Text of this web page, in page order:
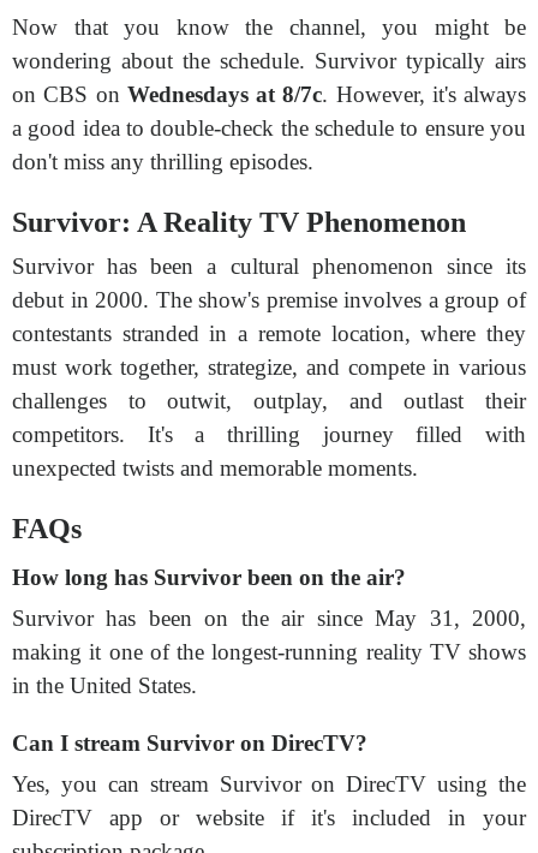
Now that you know the channel, you might be
wondering about the schedule. Survivor typically airs
on CBS on Wednesdays at 8/7c. However, it's always
a good idea to double-check the schedule to ensure you
don't miss any thrilling episodes.
Survivor: A Reality TV Phenomenon
Survivor has been a cultural phenomenon since its
debut in 2000. The show's premise involves a group of
contestants stranded in a remote location, where they
must work together, strategize, and compete in various
challenges to outwit, outplay, and outlast their
competitors. It's a thrilling journey filled with
unexpected twists and memorable moments.
FAQs
How long has Survivor been on the air?
Survivor has been on the air since May 31, 2000,
making it one of the longest-running reality TV shows
in the United States.
Can I stream Survivor on DirecTV?
Yes, you can stream Survivor on DirecTV using the
DirecTV app or website if it's included in your